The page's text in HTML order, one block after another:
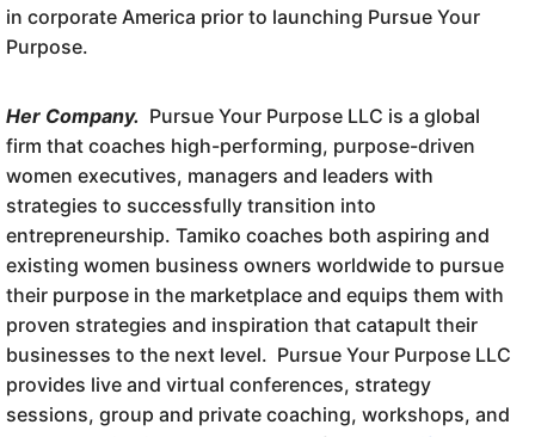
in corporate America prior to launching Pursue Your
Purpose.
Her Company. Pursue Your Purpose LLC is a global
firm that coaches high-performing, purpose-driven
women executives, managers and leaders with
strategies to successfully transition into
entrepreneurship. Tamiko coaches both aspiring and
existing women business owners worldwide to pursue
their purpose in the marketplace and equips them with
proven strategies and inspiration that catapult their
businesses to the next level. Pursue Your Purpose LLC
provides live and virtual conferences, strategy
sessions, group and private coaching, workshops, and